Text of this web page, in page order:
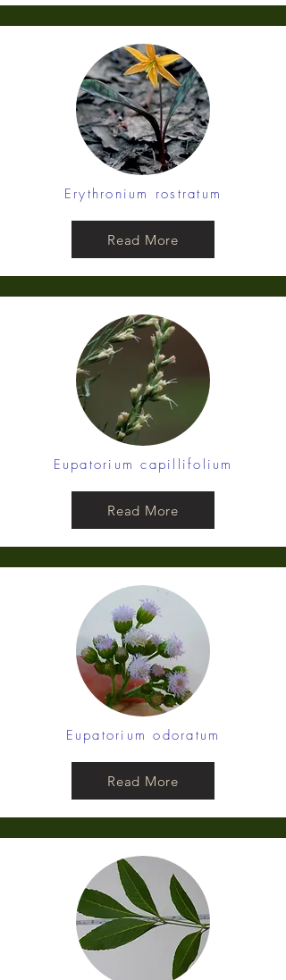
Erythronium rostratum
Read More
Eupatorium capillifolium
Read More
Eupatorium odoratum
Read More